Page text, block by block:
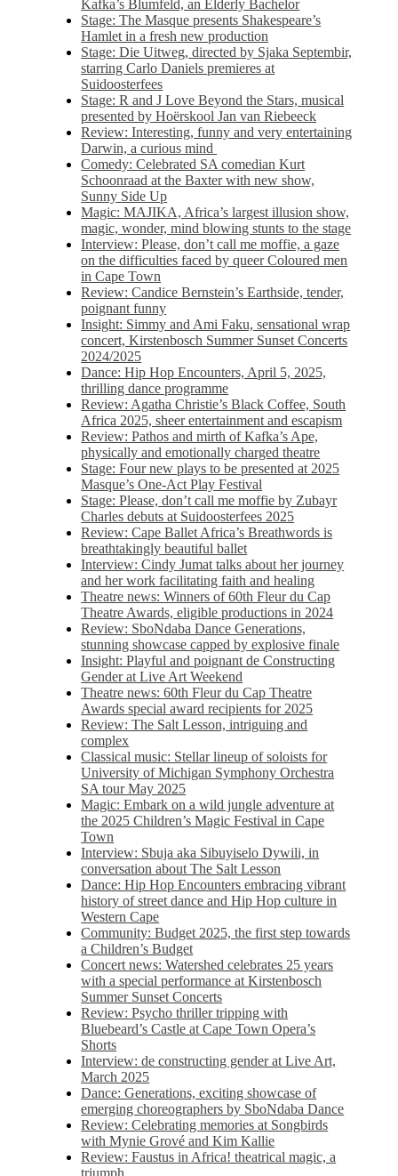
Kafka’s Blumfeld, an Elderly Bachelor
Stage: The Masque presents Shakespeare’s
Hamlet in a fresh new production
Stage: Die Uitweg, directed by Sjaka Septembir,
starring Carlo Daniels premieres at
Suidoosterfees
Stage: R and J Love Beyond the Stars, musical
presented by Hoërskool Jan van Riebeeck
Review: Interesting, funny and very entertaining
Darwin, a curious mind
Comedy: Celebrated SA comedian Kurt
Schoonraad at the Baxter with new show,
Sunny Side Up
Magic: MAJIKA, Africa’s largest illusion show,
magic, wonder, mind blowing stunts to the stage
Interview: Please, don’t call me moffie, a gaze
on the difficulties faced by queer Coloured men
in Cape Town
Review: Candice Bernstein’s Earthside, tender,
poignant funny
Insight: Simmy and Ami Faku, sensational wrap
concert, Kirstenbosch Summer Sunset Concerts
2024/2025
Dance: Hip Hop Encounters, April 5, 2025,
thrilling dance programme
Review: Agatha Christie’s Black Coffee, South
Africa 2025, sheer entertainment and escapism
Review: Pathos and mirth of Kafka’s Ape,
physically and emotionally charged theatre
Stage: Four new plays to be presented at 2025
Masque’s One-Act Play Festival
Stage: Please, don’t call me moffie by Zubayr
Charles debuts at Suidoosterfees 2025
Review: Cape Ballet Africa’s Breathwords is
breathtakingly beautiful ballet
Interview: Cindy Jumat talks about her journey
and her work facilitating faith and healing
Theatre news: Winners of 60th Fleur du Cap
Theatre Awards, eligible productions in 2024
Review: SboNdaba Dance Generations,
stunning showcase capped by explosive finale
Insight: Playful and poignant de Constructing
Gender at Live Art Weekend
Theatre news: 60th Fleur du Cap Theatre
Awards special award recipients for 2025
Review: The Salt Lesson, intriguing and
complex
Classical music: Stellar lineup of soloists for
University of Michigan Symphony Orchestra
SA tour May 2025
Magic: Embark on a wild jungle adventure at
the 2025 Children’s Magic Festival in Cape
Town
Interview: Sbuja aka Sibuyiselo Dywili, in
conversation about The Salt Lesson
Dance: Hip Hop Encounters embracing vibrant
history of street dance and Hip Hop culture in
Western Cape
Community: Budget 2025, the first step towards
a Children’s Budget
Concert news: Watershed celebrates 25 years
with a special performance at Kirstenbosch
Summer Sunset Concerts
Review: Psycho thriller tripping with
Bluebeard’s Castle at Cape Town Opera’s
Shorts
Interview: de constructing gender at Live Art,
March 2025
Dance: Generations, exciting showcase of
emerging choreographers by SboNdaba Dance
Review: Celebrating memories at Songbirds
with Mynie Grové and Kim Kallie
Review: Faustus in Africa! theatrical magic, a
triumph